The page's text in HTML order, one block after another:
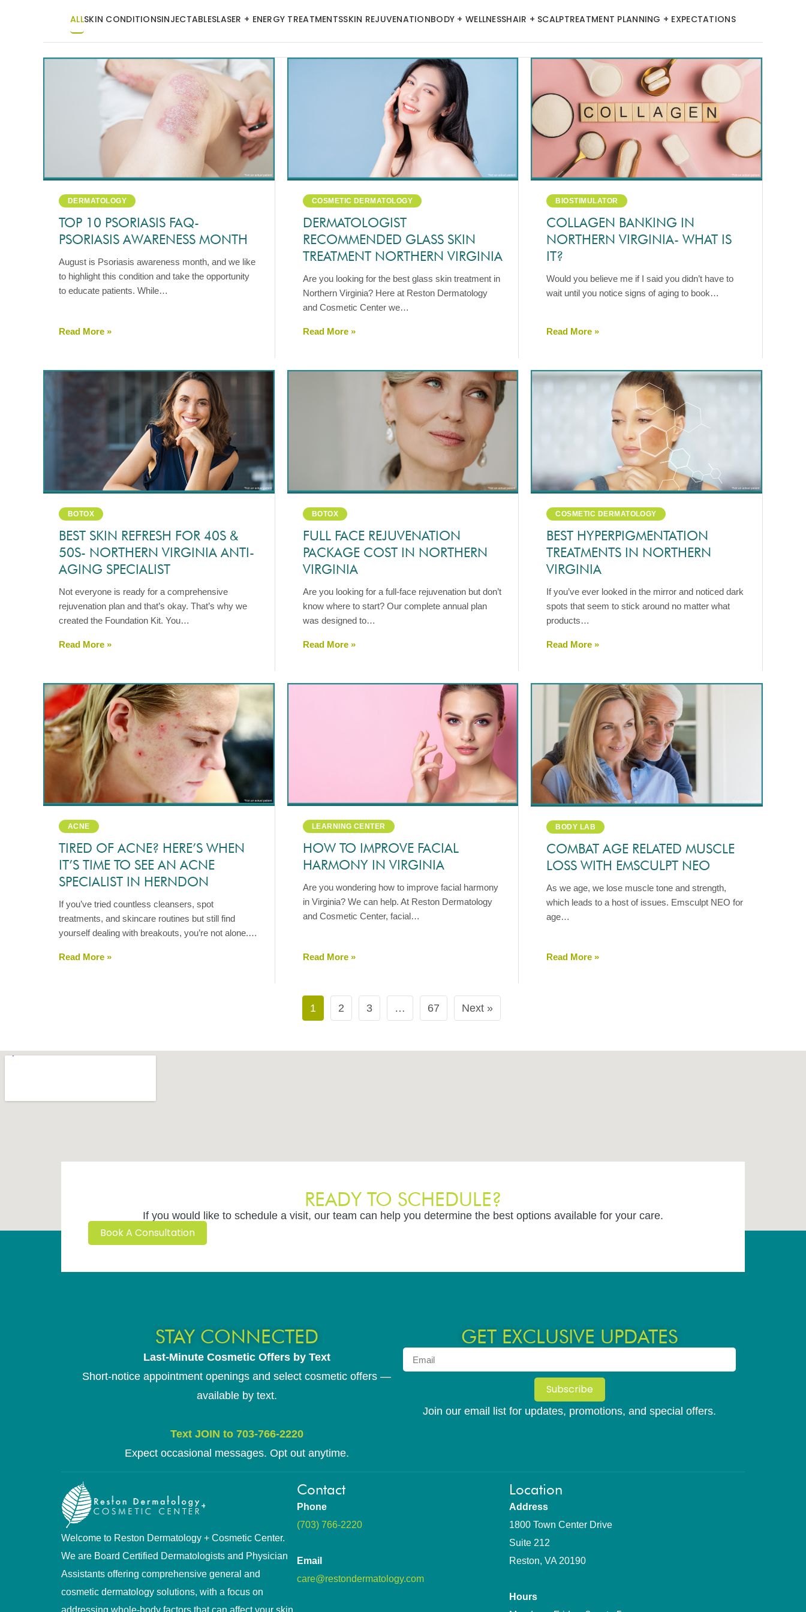
ALLSKIN CONDITIONSINJECTABLESLASER + ENERGY TREATMENTSSKIN REJUVENATIONBODY + WELLNESSHAIR + SCALPTREATMENT PLANNING + EXPECTATIONS
DERMATOLOGY
TOP 10 PSORIASIS FAQ-
PSORIASIS AWARENESS MONTH
August is Psoriasis awareness month, and we like
to highlight this condition and take the opportunity
to educate patients. While…
Read More »
COSMETIC DERMATOLOGY
DERMATOLOGIST
RECOMMENDED GLASS SKIN
TREATMENT NORTHERN VIRGINIA
Are you looking for the best glass skin treatment in
Northern Virginia? Here at Reston Dermatology
and Cosmetic Center we…
Read More »
BIOSTIMULATOR
COLLAGEN BANKING IN
NORTHERN VIRGINIA- WHAT IS
IT?
Would you believe me if I said you didn’t have to
wait until you notice signs of aging to book…
Read More »
BOTOX
BEST SKIN REFRESH FOR 40S &
50S- NORTHERN VIRGINIA ANTI-
AGING SPECIALIST
Not everyone is ready for a comprehensive
rejuvenation plan and that’s okay. That’s why we
created the Foundation Kit. You…
Read More »
BOTOX
FULL FACE REJUVENATION
PACKAGE COST IN NORTHERN
VIRGINIA
Are you looking for a full-face rejuvenation but don’t
know where to start? Our complete annual plan
was designed to…
Read More »
COSMETIC DERMATOLOGY
BEST HYPERPIGMENTATION
TREATMENTS IN NORTHERN
VIRGINIA
If you’ve ever looked in the mirror and noticed dark
spots that seem to stick around no matter what
products…
Read More »
ACNE
TIRED OF ACNE? HERE’S WHEN
IT’S TIME TO SEE AN ACNE
SPECIALIST IN HERNDON
If you’ve tried countless cleansers, spot
treatments, and skincare routines but still find
yourself dealing with breakouts, you’re not alone.…
Read More »
LEARNING CENTER
HOW TO IMPROVE FACIAL
HARMONY IN VIRGINIA
Are you wondering how to improve facial harmony
in Virginia? We can help. At Reston Dermatology
and Cosmetic Center, facial…
Read More »
BODY LAB
COMBAT AGE RELATED MUSCLE
LOSS WITH EMSCULPT NEO
As we age, we lose muscle tone and strength,
which leads to a host of issues. Emsculpt NEO for
age…
Read More »
1 2 3 … 67 Next »
READY TO SCHEDULE?
If you would like to schedule a visit, our team can help you determine the best options available for your care.
Book A Consultation
STAY CONNECTED
Last-Minute Cosmetic Offers by Text
Short-notice appointment openings and select cosmetic offers —
available by text.
Text JOIN to 703-766-2220
Expect occasional messages. Opt out anytime.
GET EXCLUSIVE UPDATES
Subscribe
Join our email list for updates, promotions, and special offers.
Welcome to Reston Dermatology + Cosmetic Center.
We are Board Certified Dermatologists and Physician
Assistants offering comprehensive general and
cosmetic dermatology solutions, with a focus on
Contact
Phone
(703) 766-2220
Email
care@restondermatology.com
Location
Address
1800 Town Center Drive
Suite 212
Reston, VA 20190
Hours